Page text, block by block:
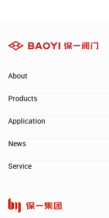
About
Products
Application
News
Service